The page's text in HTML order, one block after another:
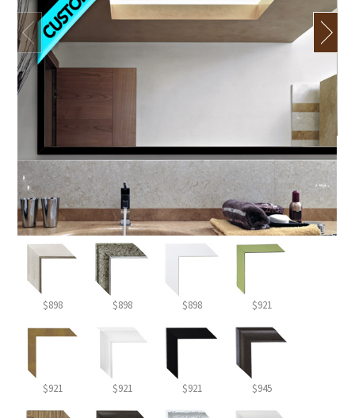
$898 $898 $898 $921
$921 $921 $921 $945